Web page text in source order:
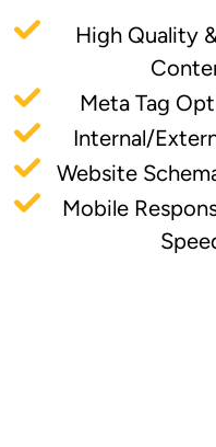
High Quality
Meta Tag
Internal/
Website
Mobile